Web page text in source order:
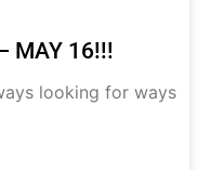
MAY 16!!!
looking for ways